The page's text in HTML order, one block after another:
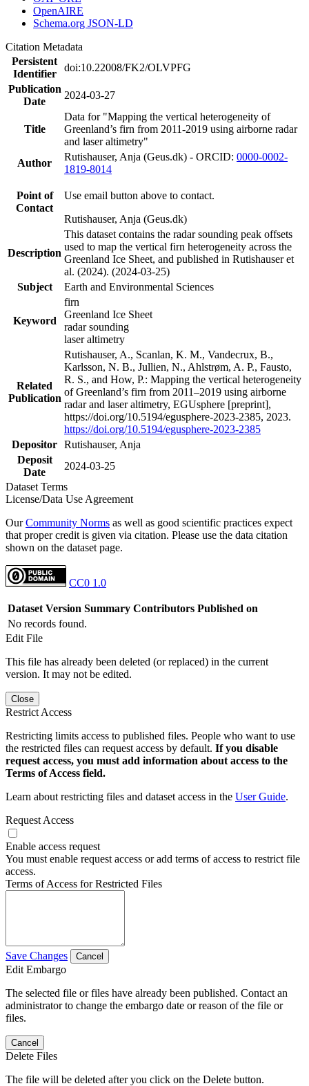
OpenAIRE
Schema.org JSON-LD
Citation Metadata
Persistent
Identifier
doi:10.22008/FK2/OLVPFG
Publication
Date
2024-03-27
Title
Data for "Mapping the vertical heterogeneity of
Greenland’s firn from 2011-2019 using airborne radar
and laser altimetry"
Author
Rutishauser, Anja (Geus.dk) - ORCID: 0000-0002-
1819-8014
Point of
Contact
Use email button above to contact.
Rutishauser, Anja (Geus.dk)
Description
This dataset contains the radar sounding peak offsets
used to map the vertical firn heterogeneity across the
Greenland Ice Sheet, and published in Rutishauser et
al. (2024). (2024-03-25)
Subject
Earth and Environmental Sciences
Keyword
firn
Greenland Ice Sheet
radar sounding
laser altimetry
Related
Publication
Rutishauser, A., Scanlan, K. M., Vandecrux, B.,
Karlsson, N. B., Jullien, N., Ahlstrøm, A. P., Fausto,
R. S., and How, P.: Mapping the vertical heterogeneity
of Greenland’s firn from 2011–2019 using airborne
radar and laser altimetry, EGUsphere [preprint],
https://doi.org/10.5194/egusphere-2023-2385, 2023.
https://doi.org/10.5194/egusphere-2023-2385
Depositor Rutishauser, Anja
Deposit
Date
2024-03-25
Dataset Terms
License/Data Use Agreement
OurCommunity Norms as well as good scientific practices expect
that proper credit is given via citation. Please use the data citation
shown on the dataset page.
CC0 1.0
Dataset Version Summary Contributors Published on
No records found.
Edit File
This file has already been deleted (or replaced) in the current
version. It may not be edited.
Close
Restrict Access
Restricting limits access to published files. People who want to use
the restricted files can request access by default. If you disable
request access, you must add information about access to the
Terms of Access field.
Learn about restricting files and dataset access in the User Guide.
Request Access
Enable access request
You must enable request access or add terms of access to restrict file
access.
Terms of Access for Restricted Files
Save Changes Cancel
Edit Embargo
The selected file or files have already been published. Contact an
administrator to change the embargo date or reason of the file or
files.
Cancel
Delete Files
The file will be deleted after you click on the Delete button.